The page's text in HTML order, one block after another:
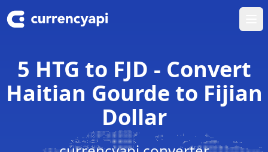
5 HTG to FJD - Convert
Haitian Gourde to Fijian
Dollar